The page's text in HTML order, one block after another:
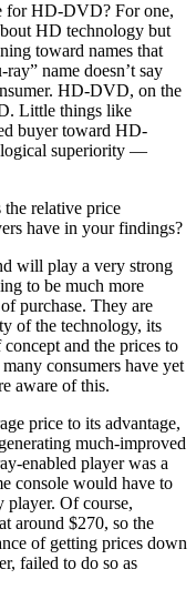
for HD-DVD? For one,
HD technology but
toward names that
name doesn’t say
HD-DVD, on the
Little things like
buyer toward HD-
superiority —
the relative price
have in your findings?
will play a very strong
to be much more
purchase. They are
of the technology, its
and the prices to
consumers have yet
aware of this.
price to its advantage,
much-improved
enabled player was a
console would have to
player. Of course,
around $270, so the
of getting prices down
failed to do so as